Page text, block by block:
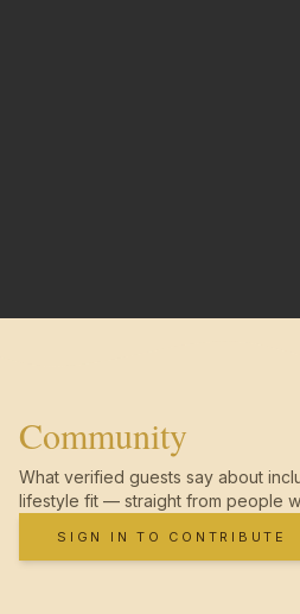
Community
What verified guests say about
lifestyle fit — straight from people
SIGN IN TO CONTRIBUTE